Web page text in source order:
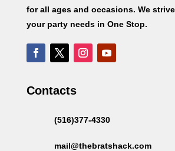
for all ages and occasions. We
your party needs in One Stop.
Contacts
(516)377-4330
mail@thebratshack.com